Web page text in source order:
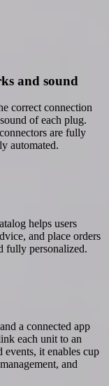
and sound
correct connection
of each plug.
are fully
automated.
helps users
and place orders
fully personalized.
a connected app
each unit to an
it enables cup
and